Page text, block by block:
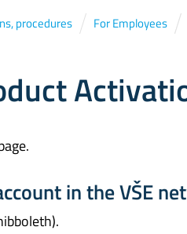
procedures For Employees
in the VŠE